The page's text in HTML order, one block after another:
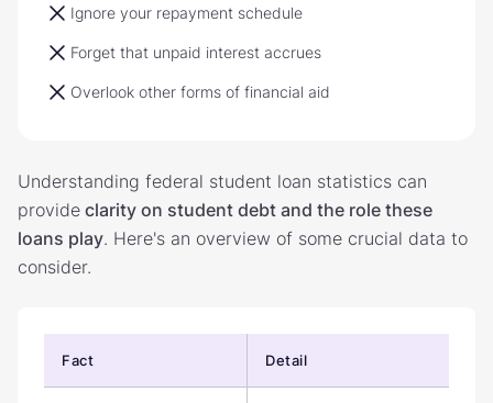
Ignore your repayment schedule
Forget that unpaid interest accrues
Overlook other forms of financial aid
Understanding federal student loan statistics can
provide clarity on student debt and the role these
loans play. Here's an overview of some crucial data to
consider.
Fact Detail